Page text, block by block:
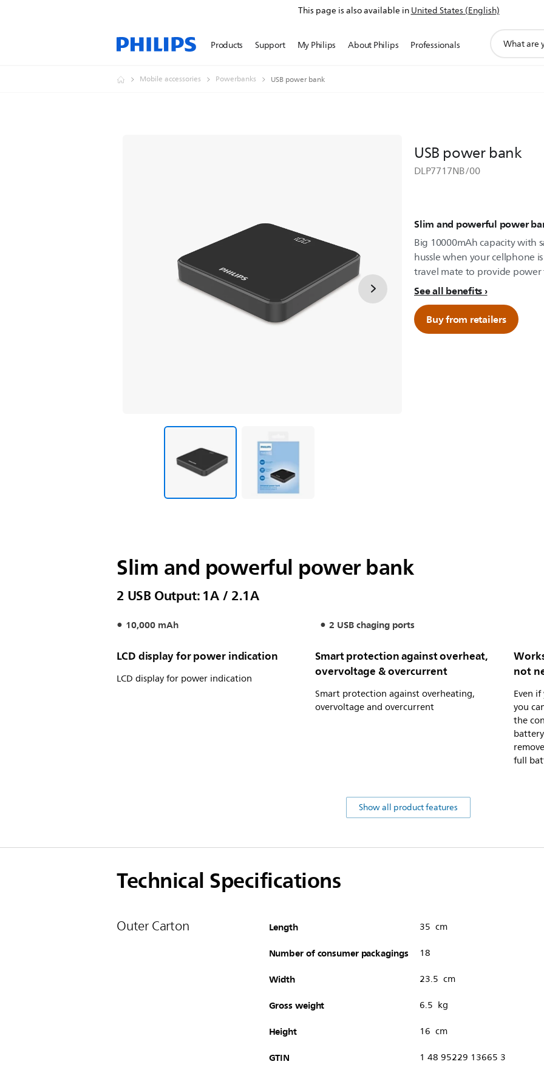
This page is also available inUnited States (English)
Products Support My Philips About Philips Professionals
search
Mobile accessories Powerbanks USB power bank
USB power bank
DLP7717NB/00
Slim and powerful power
Big 10000mAh capacity with
hussle when your cellphone
travel mate to provide power
See all benefits
Buy from retailers
Slim and powerful power bank
2 USB Output: 1A / 2.1A
10,000 mAh 2 USB chaging ports
LCD display for power indication
LCD display for power indication
Smart protection against overheat,
overvoltage & overcurrent
Smart protection against overheating,
overvoltage and overcurrent
not
Even
you
the
full
Show all product features
Technical Specifications
Outer Carton Length 35 cm
Number of consumer packagings 18
Width 23.5 cm
Gross weight 6.5 kg
Height 16 cm
GTIN 1 48 95229 13665 3